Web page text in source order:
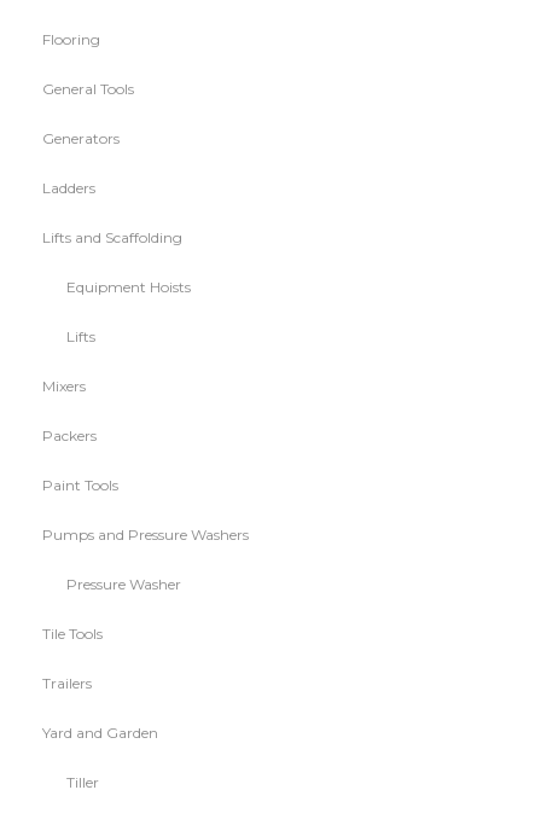
Flooring
General Tools
Generators
Ladders
Lifts and Scaffolding
Equipment Hoists
Lifts
Mixers
Packers
Paint Tools
Pumps and Pressure Washers
Pressure Washer
Tile Tools
Trailers
Yard and Garden
Tiller